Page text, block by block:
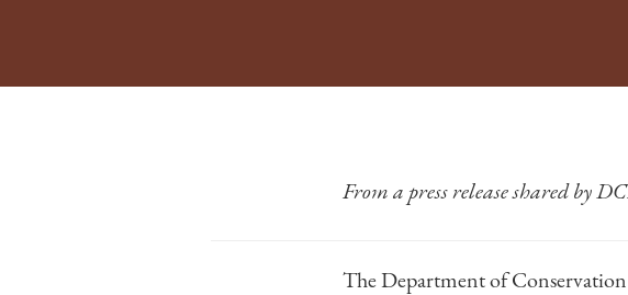
From a press release shared by
The Department of